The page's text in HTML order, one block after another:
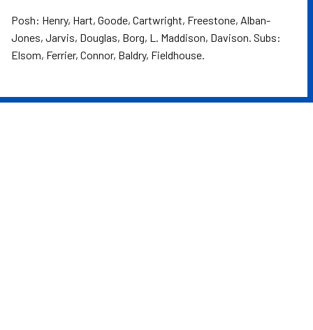
Posh: Henry, Hart, Goode, Cartwright, Freestone, Alban-
Jones, Jarvis, Douglas, Borg, L. Maddison, Davison. Subs:
Elsom, Ferrier, Connor, Baldry, Fieldhouse.